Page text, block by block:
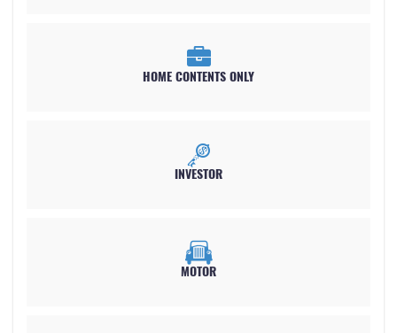
HOME CONTENTS ONLY
INVESTOR
MOTOR